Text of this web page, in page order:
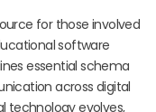
for those involved
software
essential schema
across digital
technology evolves,